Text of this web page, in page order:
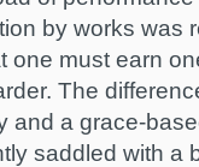
by works was
must earn
The
and a grace-
saddled with a